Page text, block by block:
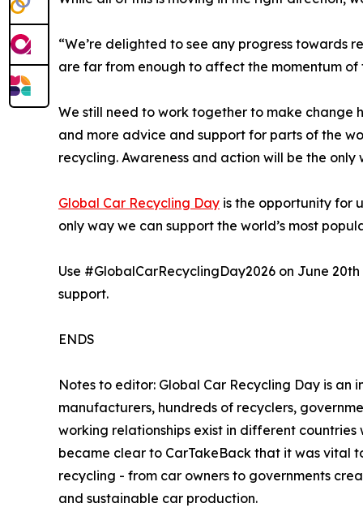
“We’re delighted to see any progress towards
are far from enough to affect the momentum of
We still need to work together to make change
and more advice and support for parts of the
recycling. Awareness and action will be the
Global Car Recycling Day is the opportunity for
only way we can support the world’s most
Use #GlobalCarRecyclingDay2026 on June
support.
ENDS
Notes to editor: Global Car Recycling Day is
manufacturers, hundreds of recyclers,
working relationships exist in different
became clear to CarTakeBack that it was vital
recycling - from car owners to governments
and sustainable car production.